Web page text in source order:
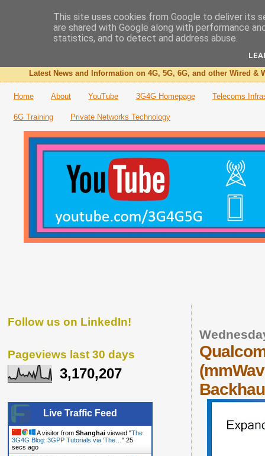
The 3G4G Blog
Latest News and Information on 4G, 5G, 6G, and other Wired &
Home About YouTube 3G4G Homepage Telecoms
6G Training Private Networks Technology
Follow us on LinkedIn!
Pageviews last 30 days
3,170,207
Live Traffic Feed
A visitor from Shanghai viewed "The
3G4G Blog: 3GPP Tutorials via 'The… " 26
secs ago
This site uses cookies from Google to deliver its
are shared with Google along with performance
statistics, and to detect and address abuse.